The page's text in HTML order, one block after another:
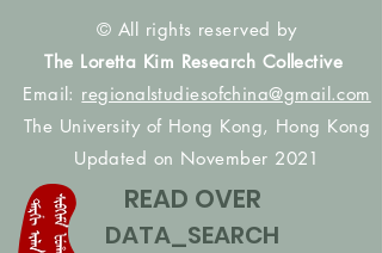
© All rights reserved by
The Loretta Kim Research Collective
Email: regionalstudiesofchina@gmail.com
The University of Hong Kong, Hong Kong
Updated on November 2021
READ OVER
DATA_SEARCH